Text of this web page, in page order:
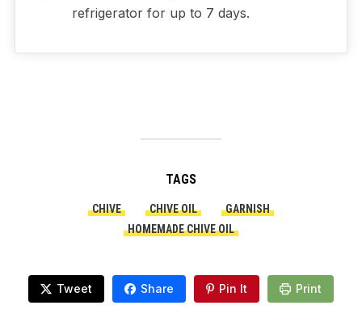
refrigerator for up to 7 days.
TAGS
CHIVE CHIVE OIL
GARNISH
HOMEMADE CHIVE OIL
Tweet Share Pin It Print